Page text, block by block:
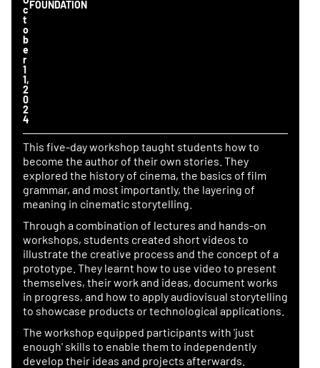
c
t
o
b
e
r
1
1,
2
0
2
4
FOUNDATION
This five-day workshop taught students how to
become the author of their own stories. They
explored the history of cinema, the basics of film
grammar, and most importantly, the layering of
meaning in cinematic storytelling.
Through a combination of lectures and hands-on
workshops, students created short videos to
illustrate the creative process and the concept of a
prototype. They learnt how to use video to present
themselves, their work and ideas, document works
in progress, and how to apply audiovisual storytelling
to showcase products or technological applications.
The workshop equipped participants with 'just
enough' skills to enable them to independently
develop their ideas and projects afterwards.